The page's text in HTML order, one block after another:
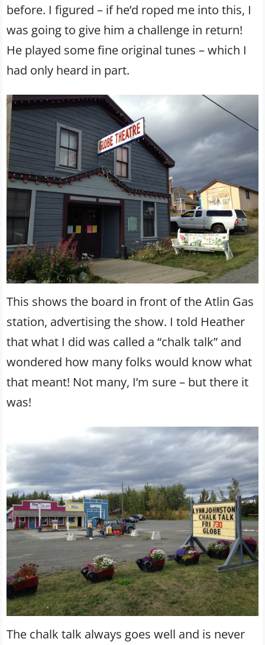
before. I figured – if he’d roped me into this, I
was going to give him a challenge in return!
He played some fine original tunes – which I
had only heard in part.
This shows the board in front of the Atlin Gas
station, advertising the show. I told Heather
that what I did was called a “chalk talk” and
wondered how many folks would know what
that meant! Not many, I’m sure – but there it
was!
The chalk talk always goes well and is never